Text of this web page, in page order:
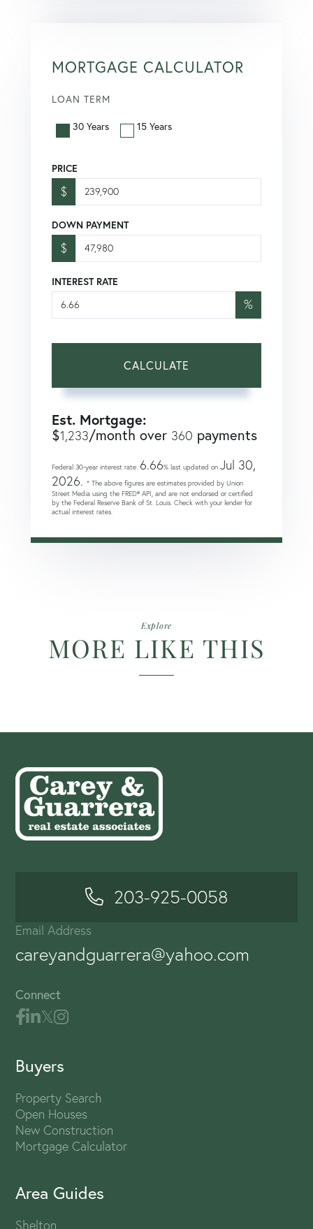
MORTGAGE CALCULATOR
LOAN TERM
30 Years 15 Years
PRICE
$
DOWN PAYMENT
$
INTEREST RATE
%
CALCULATE
Est. Mortgage:
$1,233/month over 360 payments
Federal 30-year interest rate: 6.66% last updated on Jul 30,
2026. * The above figures are estimates provided by Union
Street Media using the FRED® API, and are not endorsed or certified
by the Federal Reserve Bank of St. Louis. Check with your lender for
actual interest rates.
Explore
MORE LIKE THIS
203-925-0058
Email Address
careyandguarrera@yahoo.com
Connect
Buyers
Property Search
Open Houses
New Construction
Mortgage Calculator
Area Guides
Shelton